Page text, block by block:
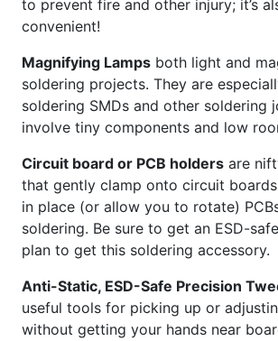
to prevent fire and other injury; it’s
convenient!
Magnifying Lamps both light and
soldering projects. They are
soldering SMDs and other soldering
involve tiny components and low
Circuit board or PCB holders are
that gently clamp onto circuit
in place (or allow you to rotate)
soldering. Be sure to get an ESD-
plan to get this soldering accessory.
Anti-Static, ESD-Safe Precision
useful tools for picking up or
without getting your hands near